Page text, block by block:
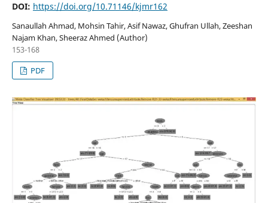
DOI: https://doi.org/10.71146/kjmr162
Sanaullah Ahmad, Mohsin Tahir, Asif Nawaz, Ghufran Ullah, Zeeshan
Najam Khan, Sheeraz Ahmed (Author)
153-168
PDF